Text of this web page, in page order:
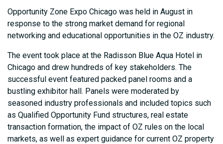
Opportunity Zone Expo Chicago was held in August in
response to the strong market demand for regional
networking and educational opportunities in the OZ industry.
The event took place at the Radisson Blue Aqua Hotel in
Chicago and drew hundreds of key stakeholders. The
successful event featured packed panel rooms and a
bustling exhibitor hall. Panels were moderated by
seasoned industry professionals and included topics such
as Qualified Opportunity Fund structures, real estate
transaction formation, the impact of OZ rules on the local
markets, as well as expert guidance for current OZ property